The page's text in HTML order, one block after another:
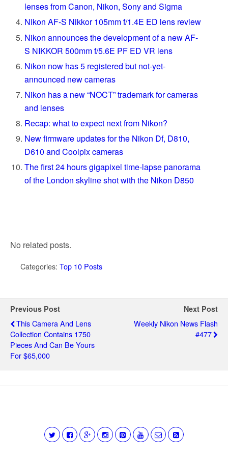
lenses from Canon, Nikon, Sony and Sigma
Nikon AF-S Nikkor 105mm f/1.4E ED lens review
Nikon announces the development of a new AF-
S NIKKOR 500mm f/5.6E PF ED VR lens
Nikon now has 5 registered but not-yet-
announced new cameras
Nikon has a new “NOCT” trademark for cameras
and lenses
Recap: what to expect next from Nikon?
New firmware updates for the Nikon Df, D810,
D610 and Coolpix cameras
The first 24 hours gigapixel time-lapse panorama
of the London skyline shot with the Nikon D850
No related posts.
Categories: Top 10 Posts
Previous Post
This Camera And Lens
Collection Contains 1750
Pieces And Can Be Yours
For $65,000
Next Post
Weekly Nikon News Flash
#477